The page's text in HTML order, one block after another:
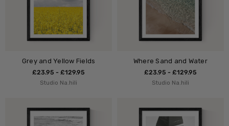
Grey and Yellow Fields
£23.95 - £129.95
Studio Na.hili
Where Sand and Water
£23.95 - £129.95
Studio Na.hili